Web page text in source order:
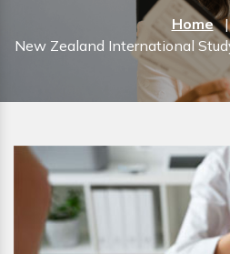
Home |
New Zealand International